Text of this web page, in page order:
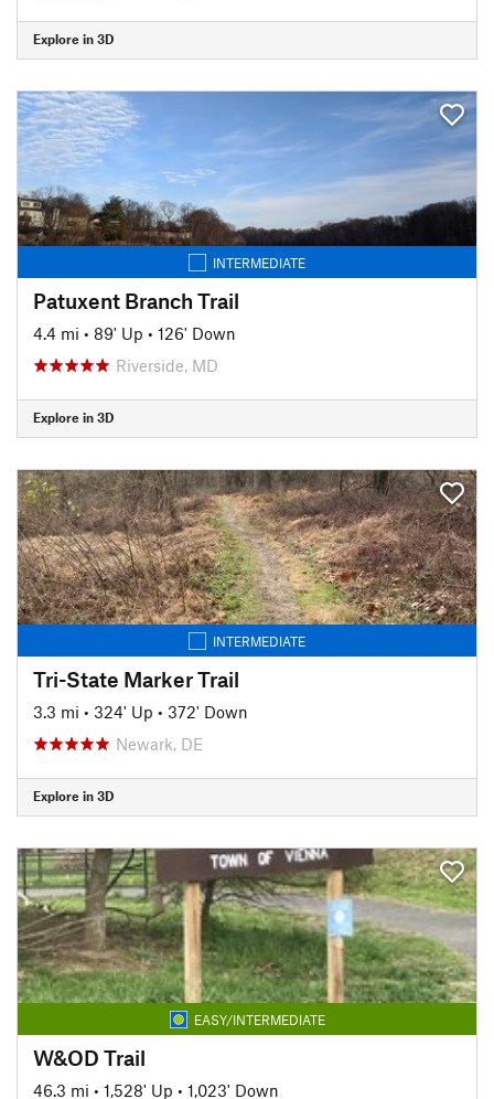
Explore in 3D
INTERMEDIATE
Patuxent Branch Trail
4.4 mi • 89' Up • 126' Down
Riverside, MD
Explore in 3D
INTERMEDIATE
Tri-State Marker Trail
3.3 mi • 324' Up • 372' Down
Newark, DE
Explore in 3D
EASY/INTERMEDIATE
W&OD Trail
46.3 mi • 1,528' Up • 1,023' Down